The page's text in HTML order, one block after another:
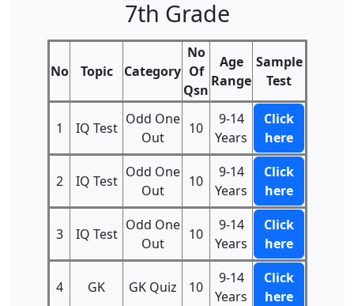
7th Grade
No Topic Category
No
Of
Qsn
Age
Range
Sample
Test
1 IQ Test
Odd One
Out
10
9-14
Years
Click
here
2 IQ Test
Odd One
Out
10
9-14
Years
Click
here
3 IQ Test
Odd One
Out
10
9-14
Years
Click
here
4 GK GK Quiz 10
9-14
Years
Click
here